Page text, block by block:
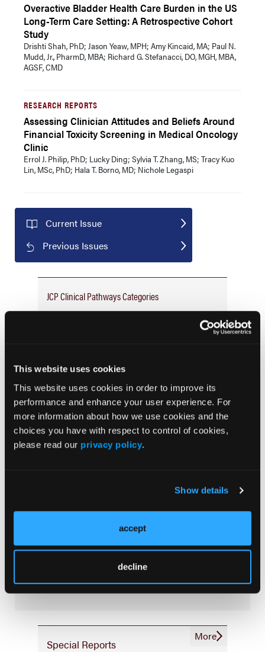
This website uses cookies
This website uses cookies in order to improve its
performance and enhance your user experience. For
more information about how we use cookies and the
choices you have with respect to control of cookies,
please read our privacy policy.
Show details
accept
decline
Overactive Bladder Health Care Burden in the US
Long-Term Care Setting: A Retrospective Cohort
Study
Drishti Shah, PhD; Jason Yeaw, MPH; Amy Kincaid, MA; Paul N.
Mudd, Jr., PharmD, MBA; Richard G. Stefanacci, DO, MGH, MBA,
AGSF, CMD
RESEARCH REPORTS
Assessing Clinician Attitudes and Beliefs Around
Financial Toxicity Screening in Medical Oncology
Clinic
Errol J. Philip, PhD; Lucky Ding; Sylvia T. Zhang, MS; Tracy Kuo
Lin, MSc, PhD; Hala T. Borno, MD; Nichole Legaspi
Current Issue
Previous Issues
JCP Clinical Pathways Categories
Prehabilitation
Outcome Measurements
Consistency & Ethics
Palliative & End-of-Life Care
Infrastructure & Innovation
Subscribe Now
Journal of Clinical Pathways
latest updates on oncology clinical pathways research.
Special Reports
More